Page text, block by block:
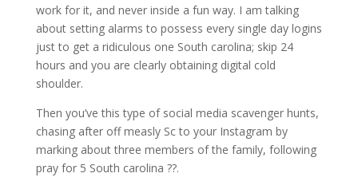
work for it, and never inside a fun way. I am talking
about setting alarms to possess every single day logins
just to get a ridiculous one South carolina; skip 24
hours and you are clearly obtaining digital cold
shoulder.
Then you’ve this type of social media scavenger hunts,
chasing after off measly Sc to your Instagram by
marking about three members of the family, following
pray for 5 South carolina ??.